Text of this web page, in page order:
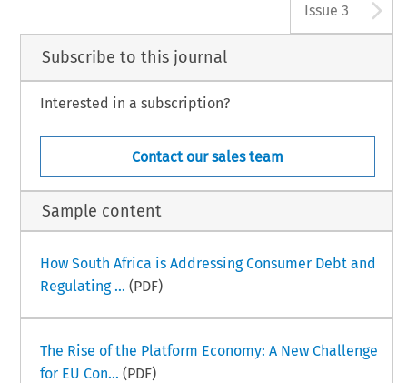
Issue 3
Subscribe to this journal
Interested in a subscription?
Contact our sales team
Sample content
How South Africa is Addressing Consumer Debt and
Regulating ... (PDF)
The Rise of the Platform Economy: A New Challenge
for EU Con... (PDF)